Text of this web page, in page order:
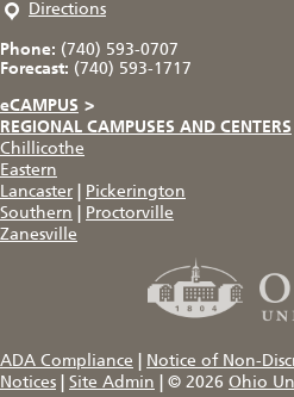
Directions
Phone: (740) 593-0707
Forecast: (740) 593-1717
eCAMPUS >
REGIONAL CAMPUSES AND CENTERS
Chillicothe
Eastern
Lancaster
Pickerington
Southern
Proctorville
Zanesville
ADA Compliance Notice of Non-
Notices
Site Admin © 2026 Ohio